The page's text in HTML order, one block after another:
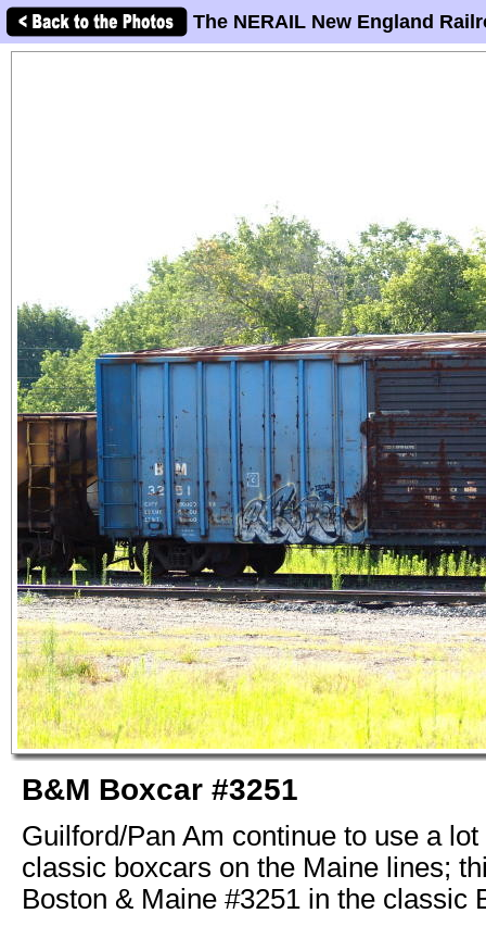
The NERAIL New England
B&M Boxcar #3251
Guilford/Pan Am continue to use a
classic boxcars on the Maine lines;
Boston & Maine #3251 in the classic